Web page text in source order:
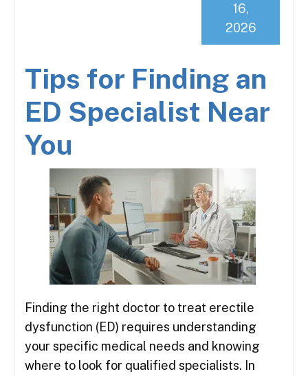
Tips for Finding an
ED Specialist Near
You
16,
2026
Finding the right doctor to treat erectile
dysfunction (ED) requires understanding
your specific medical needs and knowing
where to look for qualified specialists. In